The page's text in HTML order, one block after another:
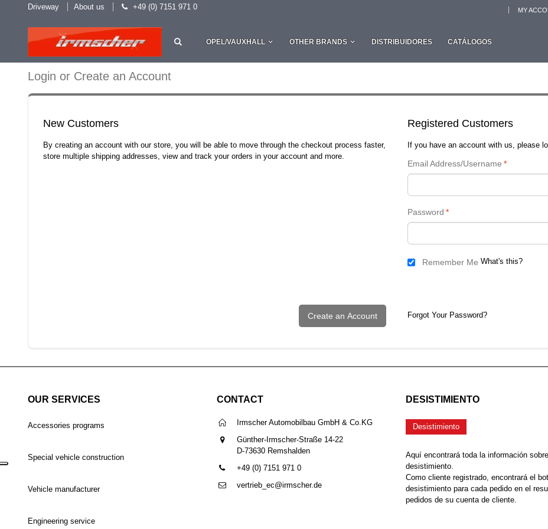
Driveway About us +49 (0) 7151 971 0 MY
OPEL/VAUXHALL OTHER BRANDS DISTRIBUIDORES CATÁLOGOS
Login or Create an Account
New Customers
By creating an account with our store, you will be able to move through the checkout process faster,
store multiple shipping addresses, view and track your orders in your account and more.
Registered Customers
If you have an account with us, please
*
Email Address/Username
*
Password
Remember Me What's this?
Create an Account Forgot Your Password?
OUR SERVICES
Accessories programs
Special vehicle construction
Vehicle manufacturer
Engineering service
CONTACT
Irmscher Automobilbau GmbH & Co.KG
Günther-Irmscher-Straße 14-22
D-73630 Remshalden
+49 (0) 7151 971 0
vertrieb_ec@irmscher.de
DESISTIMIENTO
Desistimiento
Aquí encontrará toda la información
desistimiento.
Como cliente registrado, encontrará el
desistimiento para cada pedido en el
pedidos de su cuenta de cliente.